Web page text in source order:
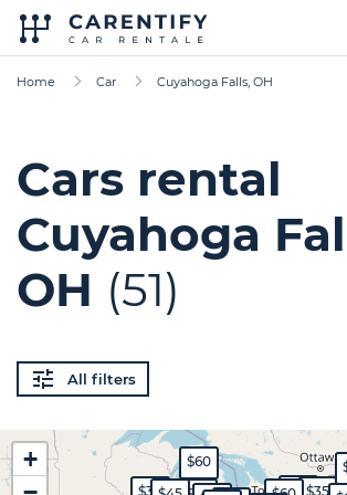
Home Car Cuyahoga Falls, OH
Cars rental
Cuyahoga
OH (51)
All filters
$45$35
$60
$30
+